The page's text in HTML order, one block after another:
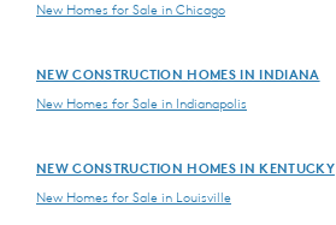
New Homes for Sale in Chicago
NEW CONSTRUCTION HOMES IN INDIANA
New Homes for Sale in Indianapolis
NEW CONSTRUCTION HOMES IN KENTUCKY
New Homes for Sale in Louisville